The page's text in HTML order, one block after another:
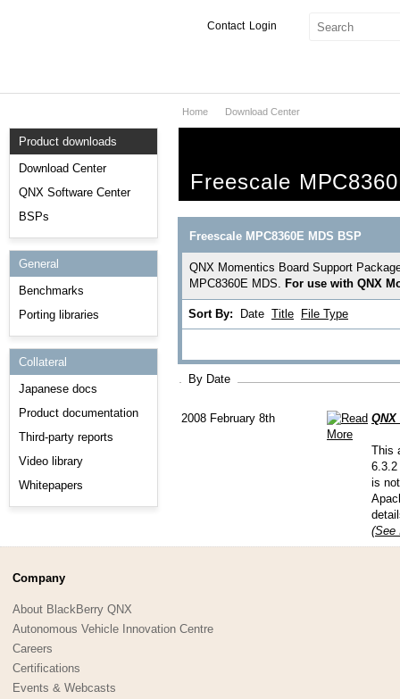
Login
Contact
Services
Markets
Downloads
Support
Product downloads
Download Center
QNX Software Center
BSPs
General
Benchmarks
Porting libraries
Collateral
Japanese docs
Product documentation
Third-party reports
Video library
Whitepapers
Home Download Center
Freescale
Freescale MPC8360E MDS BSP
QNX Momentics Board Support
MPC8360E MDS. For use with QNX
Sort By: Date Title File Type
By Date
2008 February 8th QNX
This
6.3.2
is
(See
Company
About BlackBerry QNX
Autonomous Vehicle Innovation Centre
Careers
Certifications
Events & Webcasts